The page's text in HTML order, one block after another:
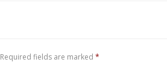
Required fields are marked *